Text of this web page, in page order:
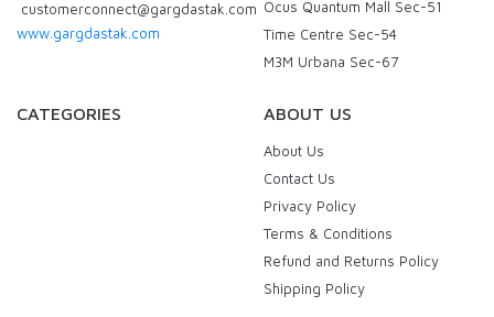
customerconnect@gargdastak.com
www.gargdastak.com
Ocus Quantum Mall Sec-51
Time Centre Sec-54
M3M Urbana Sec-67
CATEGORIES ABOUT US
About Us
Contact Us
Privacy Policy
Terms & Conditions
Refund and Returns Policy
Shipping Policy